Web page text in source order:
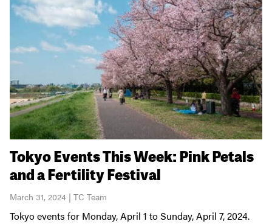
Tokyo Events This Week: Pink Petals
and a Fertility Festival
March 31, 2024 | TC Team
Tokyo events for Monday, April 1 to Sunday, April 7, 2024.